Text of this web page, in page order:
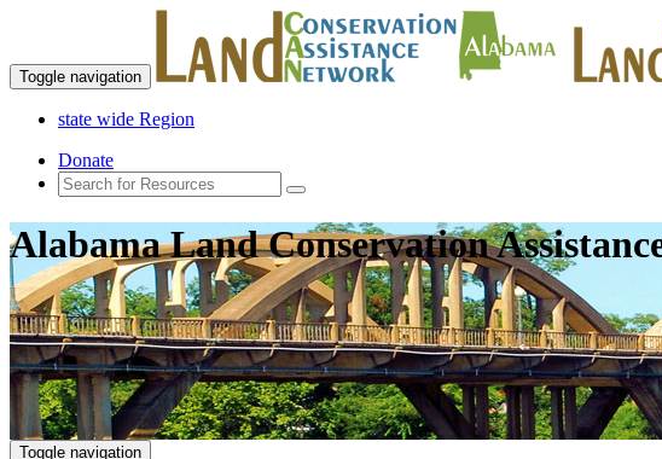
Toggle navigation
state wide Region
Donate
Alabama Land Conservation
Toggle navigation